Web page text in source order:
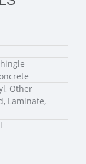
Other
Laminate,